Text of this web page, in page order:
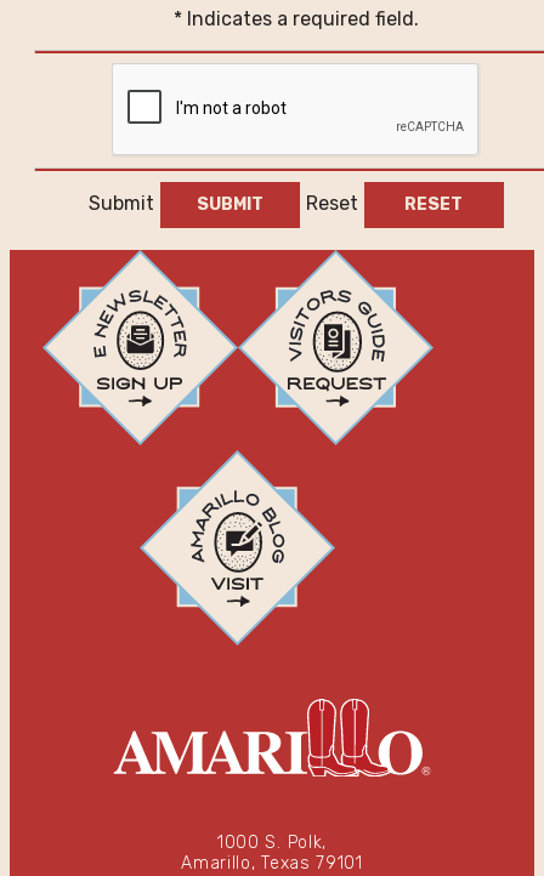
* Indicates a required field.
Submit Reset
1000 S. Polk,
Amarillo, Texas 79101